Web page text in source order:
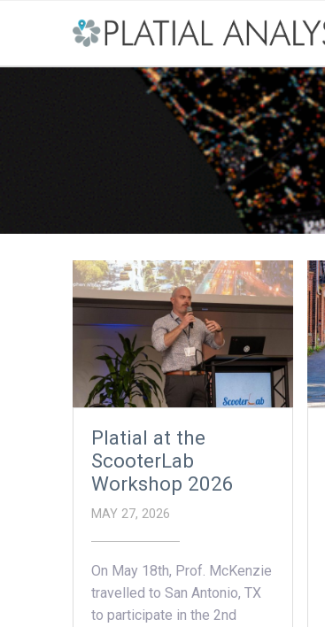
Platial at the
ScooterLab
Workshop 2026
MAY 27, 2026
On May 18th, Prof. McKenzie
travelled to San Antonio, TX
to participate in the 2nd